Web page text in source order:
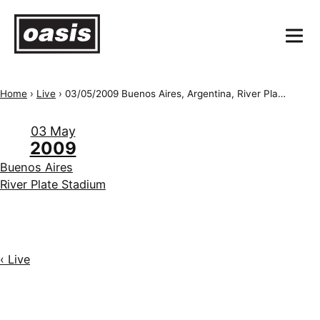
Home › Live › 03/05/2009 Buenos Aires, Argentina, River Plate Stadium
03 May
2009
Buenos Aires
River Plate Stadium
‹ Live